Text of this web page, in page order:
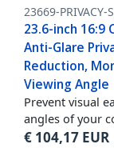
23669-PRIVACY-
23.6-inch 16:9
Anti-Glare
Reduction,
Viewing Angle
Prevent visual
angles of your
€ 104,17 EUR